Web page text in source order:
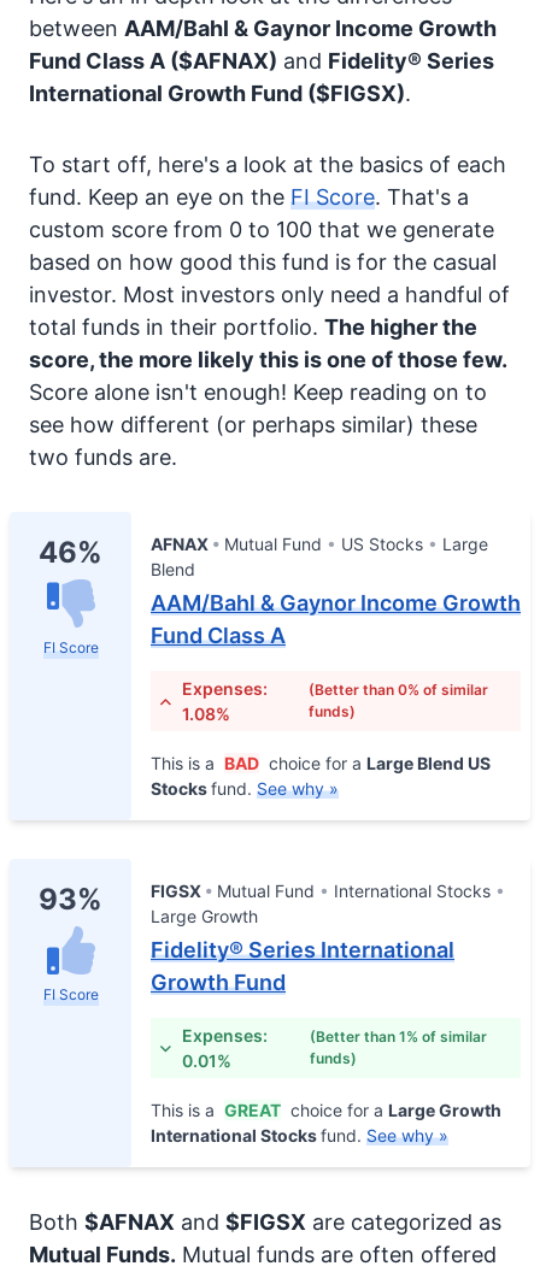
between AAM/Bahl & Gaynor Income Growth
Fund Class A ($AFNAX) and Fidelity® Series
International Growth Fund ($FIGSX).
To start off, here's a look at the basics of each
fund. Keep an eye on the FI Score. That's a
custom score from 0 to 100 that we generate
based on how good this fund is for the casual
investor. Most investors only need a handful of
total funds in their portfolio. The higher the
score, the more likely this is one of those few.
Score alone isn't enough! Keep reading on to
see how different (or perhaps similar) these
two funds are.
46%
FI Score
AFNAX Mutual Fund US Stocks
Large
Blend
AAM/Bahl & Gaynor Income Growth
Fund Class A
Expenses:
1.08%
(Better than 0% of similar
funds)
This is a BAD choice for a Large Blend US
Stocksfund. See why »
93%
FI Score
FIGSX Mutual Fund
International Stocks
Large Growth
Fidelity® Series International
Growth Fund
Expenses:
0.01%
(Better than 1% of similar
funds)
This is a GREAT choice for a Large Growth
International Stocksfund. See why »
Both $AFNAX and $FIGSX are categorized as
Mutual Funds. Mutual funds are often offered